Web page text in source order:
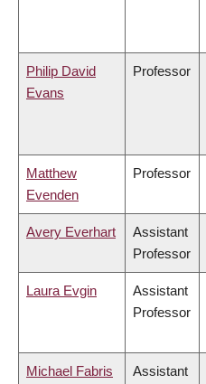
Philip David
Evans
Professor
Matthew
Evenden
Professor
Avery Everhart
Assistant
Professor
Laura Evgin
Assistant
Professor
Michael Fabris
Assistant